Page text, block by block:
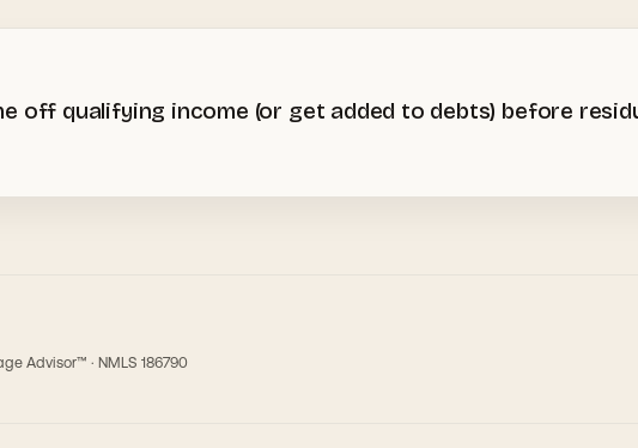
off qualifying income (or get added to debts) before
Advisor™ · NMLS 186790